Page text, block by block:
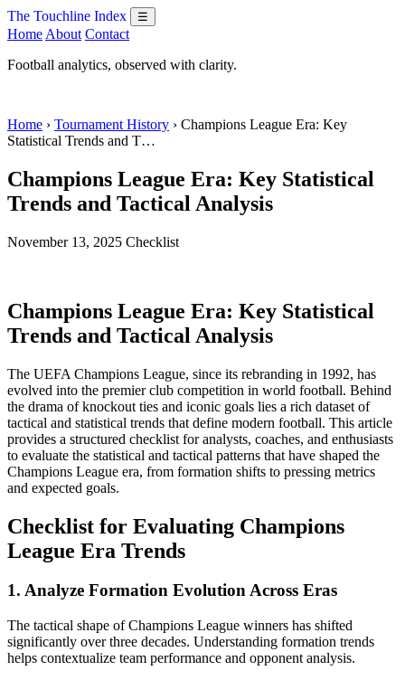
The Touchline Index ☰
Home About Contact
Football analytics, observed with clarity.
Home › Tournament History › Champions League Era: Key
Statistical Trends and T…
Champions League Era: Key Statistical
Trends and Tactical Analysis
November 13, 2025 Checklist
Champions League Era: Key Statistical
Trends and Tactical Analysis
The UEFA Champions League, since its rebranding in 1992, has
evolved into the premier club competition in world football. Behind
the drama of knockout ties and iconic goals lies a rich dataset of
tactical and statistical trends that define modern football. This article
provides a structured checklist for analysts, coaches, and enthusiasts
to evaluate the statistical and tactical patterns that have shaped the
Champions League era, from formation shifts to pressing metrics
and expected goals.
Checklist for Evaluating Champions
League Era Trends
1. Analyze Formation Evolution Across Eras
The tactical shape of Champions League winners has shifted
significantly over three decades. Understanding formation trends
helps contextualize team performance and opponent analysis.